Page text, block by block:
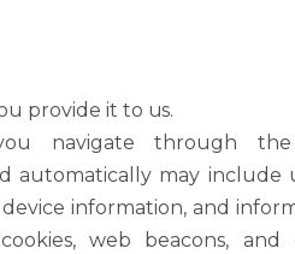
provide it to us.
navigate through
the
automatically may include
device information, and
web beacons, and